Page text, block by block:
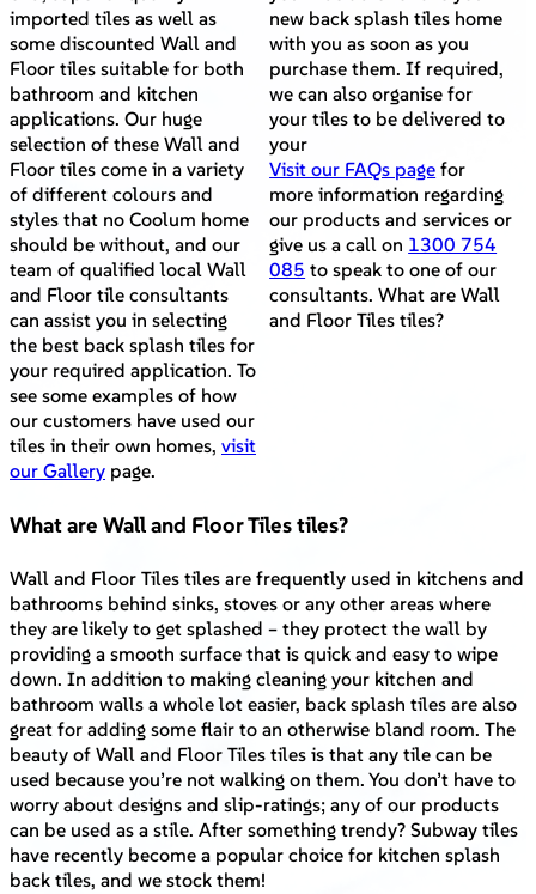
imported tiles as well as
some discounted Wall and
Floor tiles suitable for both
bathroom and kitchen
applications. Our huge
selection of these Wall and
Floor tiles come in a variety
of different colours and
styles that no Coolum home
should be without, and our
team of qualified local Wall
and Floor tile consultants
can assist you in selecting
the best back splash tiles for
your required application. To
see some examples of how
our customers have used our
tiles in their own homes, visit
our Gallery page.
new back splash tiles home
with you as soon as you
purchase them. If required,
we can also organise for
your tiles to be delivered to
your
Visit our FAQs page for
more information regarding
our products and services or
give us a call on 1300 754
085 to speak to one of our
consultants. What are Wall
and Floor Tiles tiles?
What are Wall and Floor Tiles tiles?
Wall and Floor Tiles tiles are frequently used in kitchens and
bathrooms behind sinks, stoves or any other areas where
they are likely to get splashed – they protect the wall by
providing a smooth surface that is quick and easy to wipe
down. In addition to making cleaning your kitchen and
bathroom walls a whole lot easier, back splash tiles are also
great for adding some flair to an otherwise bland room. The
beauty of Wall and Floor Tiles tiles is that any tile can be
used because you’re not walking on them. You don’t have to
worry about designs and slip-ratings; any of our products
can be used as a stile. After something trendy? Subway tiles
have recently become a popular choice for kitchen splash
back tiles, and we stock them!